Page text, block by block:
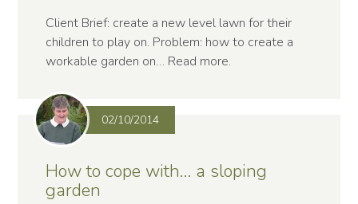
Client Brief: create a new level lawn for their
children to play on. Problem: how to create a
workable garden on… Read more.
02/10/2014
How to cope with… a sloping
garden